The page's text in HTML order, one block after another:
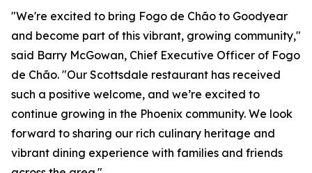
"We're excited to bring Fogo de Chão to Goodyear
and become part of this vibrant, growing community,"
said Barry McGowan, Chief Executive Officer of Fogo
de Chão. "Our Scottsdale restaurant has received
such a positive welcome, and we’re excited to
continue growing in the Phoenix community. We look
forward to sharing our rich culinary heritage and
vibrant dining experience with families and friends